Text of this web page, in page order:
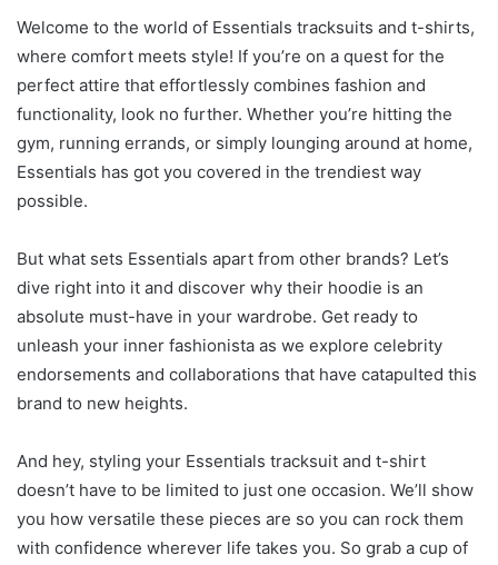
Welcome to the world of Essentials tracksuits and t-shirts,
where comfort meets style! If you’re on a quest for the
perfect attire that effortlessly combines fashion and
functionality, look no further. Whether you’re hitting the
gym, running errands, or simply lounging around at home,
Essentials has got you covered in the trendiest way
possible.
But what sets Essentials apart from other brands? Let’s
dive right into it and discover why their hoodie is an
absolute must-have in your wardrobe. Get ready to
unleash your inner fashionista as we explore celebrity
endorsements and collaborations that have catapulted this
brand to new heights.
And hey, styling your Essentials tracksuit and t-shirt
doesn’t have to be limited to just one occasion. We’ll show
you how versatile these pieces are so you can rock them
with confidence wherever life takes you. So grab a cup of